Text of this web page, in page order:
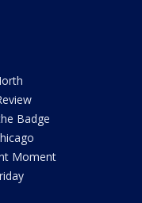
Badge
Moment